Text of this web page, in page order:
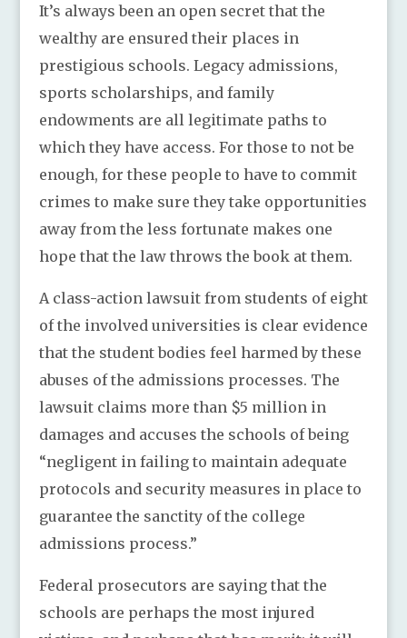
It’s always been an open secret that the
wealthy are ensured their places in
prestigious schools. Legacy admissions,
sports scholarships, and family
endowments are all legitimate paths to
which they have access. For those to not be
enough, for these people to have to commit
crimes to make sure they take opportunities
away from the less fortunate makes one
hope that the law throws the book at them.
A class-action lawsuit from students of eight
of the involved universities is clear evidence
that the student bodies feel harmed by these
abuses of the admissions processes. The
lawsuit claims more than $5 million in
damages and accuses the schools of being
“negligent in failing to maintain adequate
protocols and security measures in place to
guarantee the sanctity of the college
admissions process.”
Federal prosecutors are saying that the
schools are perhaps the most injured